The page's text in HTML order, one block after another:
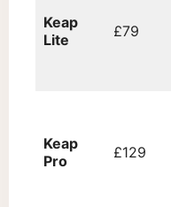
Keap
Lite
£79
Keap
Pro
£129